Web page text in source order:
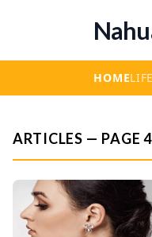
HOME
ARTICLES — PAGE 4